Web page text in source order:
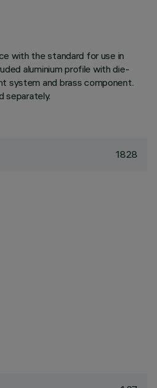
with the standard for use in
aluminium profile with die-
system and brass component.
separately.
1828